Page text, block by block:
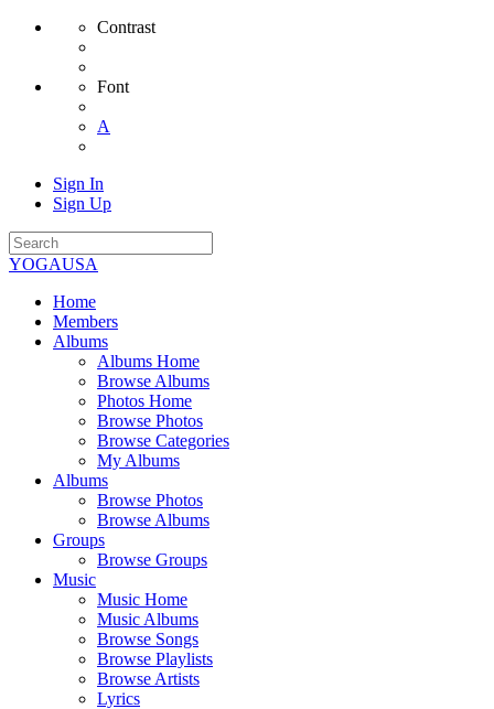
Contrast
Font
A
Sign In
Sign Up
YOGAUSA
Home
Members
Albums
Albums Home
Browse Albums
Photos Home
Browse Photos
Browse Categories
My Albums
Albums
Browse Photos
Browse Albums
Groups
Browse Groups
Music
Music Home
Music Albums
Browse Songs
Browse Playlists
Browse Artists
Lyrics